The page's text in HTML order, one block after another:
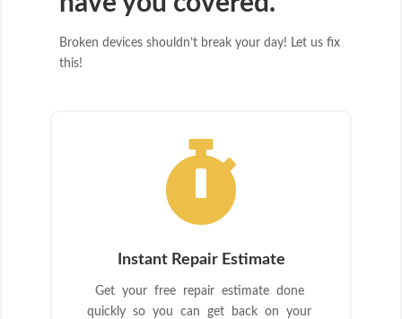
Broken devices shouldn’t break your day! Let us fix
this!

Instant Repair Estimate
Get your free repair estimate done
quickly so you can get back on your